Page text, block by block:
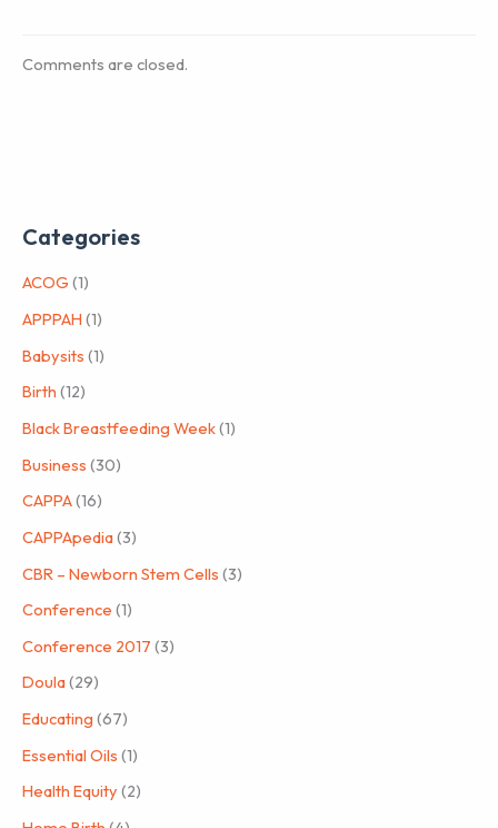
Comments are closed.
Categories
ACOG (1)
APPPAH (1)
Babysits (1)
Birth (12)
Black Breastfeeding Week(1)
Business (30)
CAPPA(16)
CAPPApedia(3)
CBR – Newborn Stem Cells (3)
Conference (1)
Conference 2017 (3)
Doula(29)
Educating (67)
Essential Oils (1)
Health Equity (2)